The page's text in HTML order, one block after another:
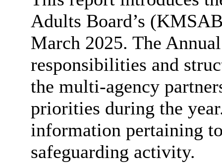
Adults Board’s
March 2025. The
responsibilities and
the multi-agency
priorities during the
information pertaining
safeguarding activity.